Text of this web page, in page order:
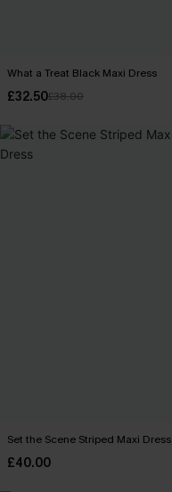
What a Treat Black Maxi Dress
£32.50£38.00
Set the Scene Striped Maxi Dress
£40.00